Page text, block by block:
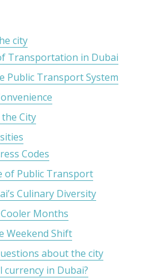
city
Transportation in Dubai
Public Transport System
City
Codes
of Public Transport
Culinary Diversity
Months
Weekend Shift
about the city
in Dubai?